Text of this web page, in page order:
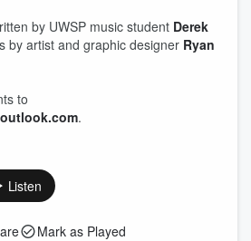
by UWSP music student Derek
by artist and graphic designer Ryan
to
.
Listen
Mark as Played